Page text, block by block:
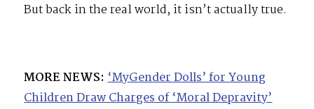
But back in the real world, it isn’t actually true.
MORE NEWS: ‘MyGender Dolls’ for Young
Children Draw Charges of ‘Moral Depravity’